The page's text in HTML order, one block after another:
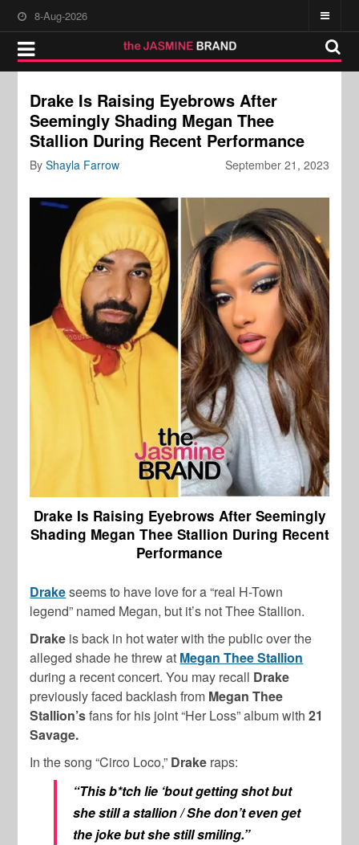
8-Aug-2026
Drake Is Raising Eyebrows After
Seemingly Shading Megan Thee
Stallion During Recent Performance
September 21, 2023
ByShayla Farrow
Drake Is Raising Eyebrows After Seemingly
Shading Megan Thee Stallion During Recent
Performance
Drakeseems to have love for a “real H-Town
legend” named Megan, but it’s not Thee Stallion.
Drake is back in hot water with the public over the
alleged shade he threw at Megan Thee Stallion
during a recent concert. You may recall Drake
previously faced backlash from Megan Thee
Stallion’sfans for his joint “Her Loss” album with21
Savage.
In the song “Circo Loco,” Drake raps:
“This b*tch lie ‘bout getting shot but
she still a stallion / She don’t even get
the joke but she still smiling.”